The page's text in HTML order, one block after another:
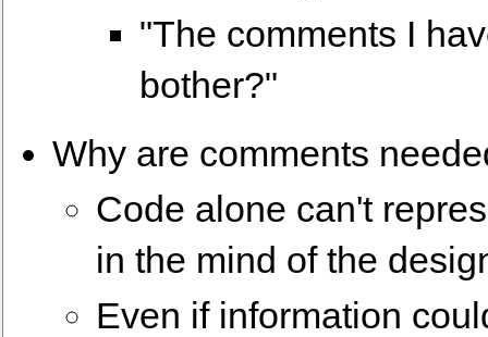
"The comments I
bother?"
Why are comments
Code alone can't
in the mind of the
Even if information